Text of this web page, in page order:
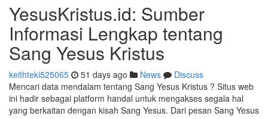
YesusKristus.id: Sumber
Informasi Lengkap tentang
Sang Yesus Kristus
keithteki525065 51 days ago News
Discuss
Mencari data mendalam tentang Sang Yesus Kristus ? Situs web
ini hadir sebagai platform handal untuk mengakses segala hal
yang berkaitan dengan kisah Sang Yesus. Dari pesan Sang Yesus